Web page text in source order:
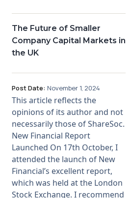
The Future of Smaller
Company Capital Markets in
the UK
Post Date: November 1, 2024
This article reflects the
opinions of its author and not
necessarily those of ShareSoc.
New Financial Report
Launched On 17th October, I
attended the launch of New
Financial’s excellent report,
which was held at the London
Stock Exchange. I recommend